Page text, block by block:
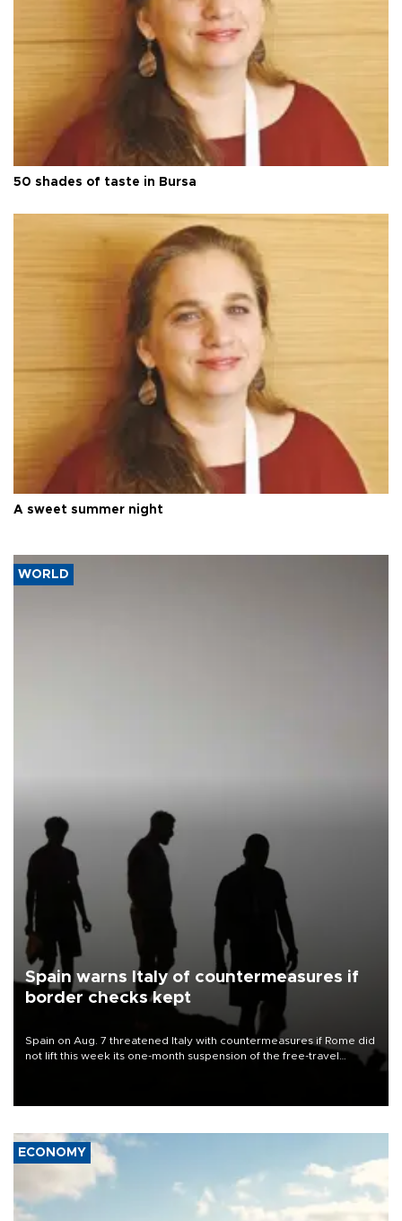
50 shades of taste in Bursa
A sweet summer night
WORLD
Spain warns Italy of countermeasures if
border checks kept
Spain on Aug. 7 threatened Italy with countermeasures if Rome did
not lift this week its one-month suspension of the free-travel
ECONOMY